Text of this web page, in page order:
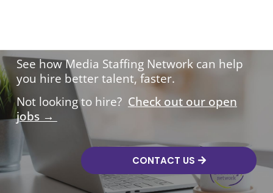
See how Media Staffing Network can help
you hire better talent, faster.
Not looking to hire? Check out our open
jobs →
CONTACT US